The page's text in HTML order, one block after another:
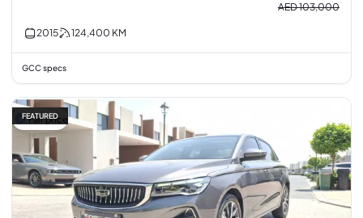
AED 103,000
2015 124,400 KM
GCC specs
Fair price
FEATURED